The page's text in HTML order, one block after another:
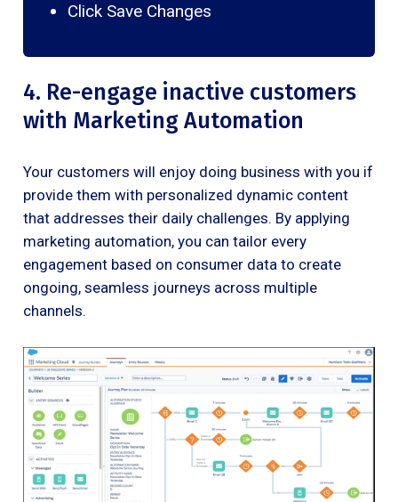
Click Save Changes
4. Re-engage inactive customers
with Marketing Automation
Your customers will enjoy doing business with you if
provide them with personalized dynamic content
that addresses their daily challenges. By applying
marketing automation, you can tailor every
engagement based on consumer data to create
ongoing, seamless journeys across multiple
channels.